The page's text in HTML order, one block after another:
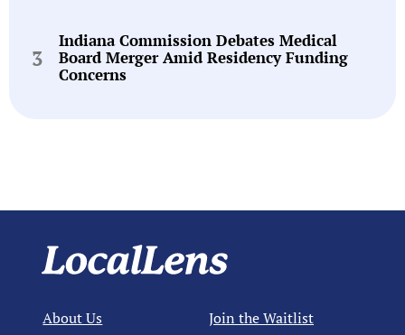
Indiana Commission Debates Medical
Board Merger Amid Residency Funding
Concerns
About Us Join the Waitlist